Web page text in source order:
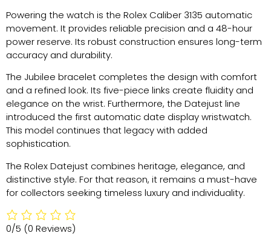
Powering the watch is the Rolex Caliber 3135 automatic
movement. It provides reliable precision and a 48-hour
power reserve. Its robust construction ensures long-term
accuracy and durability.
The Jubilee bracelet completes the design with comfort
and a refined look. Its five-piece links create fluidity and
elegance on the wrist. Furthermore, the Datejust line
introduced the first automatic date display wristwatch.
This model continues that legacy with added
sophistication.
The Rolex Datejust combines heritage, elegance, and
distinctive style. For that reason, it remains a must-have
for collectors seeking timeless luxury and individuality.
0/5 (0 Reviews)